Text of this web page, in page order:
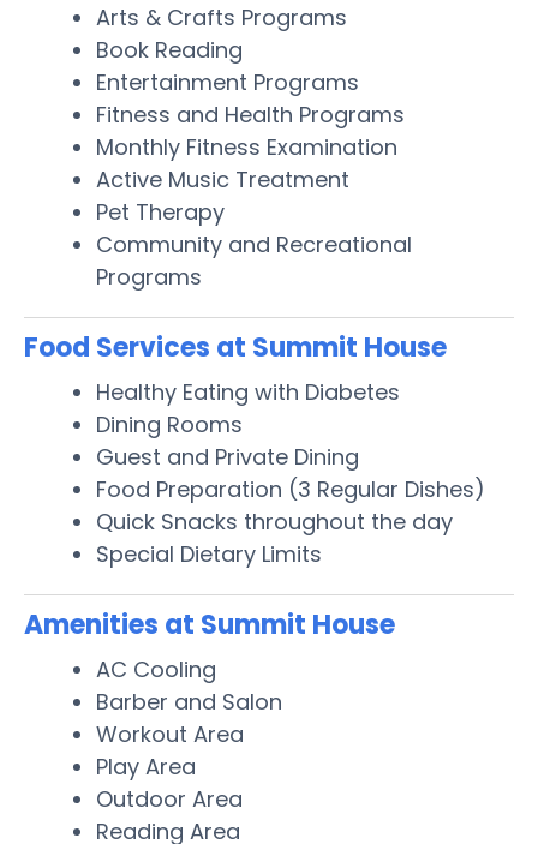
Arts & Crafts Programs
Book Reading
Entertainment Programs
Fitness and Health Programs
Monthly Fitness Examination
Active Music Treatment
Pet Therapy
Community and Recreational
Programs
Food Services at Summit House
Healthy Eating with Diabetes
Dining Rooms
Guest and Private Dining
Food Preparation (3 Regular Dishes)
Quick Snacks throughout the day
Special Dietary Limits
Amenities at Summit House
AC Cooling
Barber and Salon
Workout Area
Play Area
Outdoor Area
Reading Area